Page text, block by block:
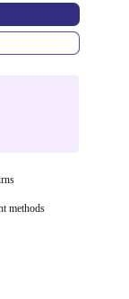
methods